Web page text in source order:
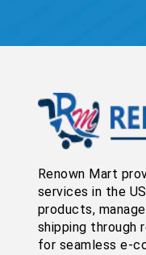
Renown Mart
services in the
products,
shipping through
for seamless e-